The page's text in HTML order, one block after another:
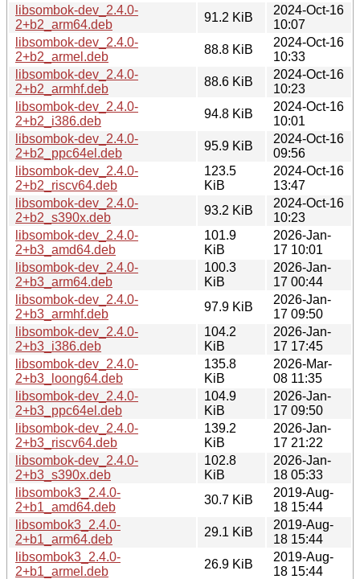
libsombok-dev_2.4.0-
2+b2_arm64.deb
91.2 KiB
2024-Oct-16
10:07
libsombok-dev_2.4.0-
2+b2_armel.deb
88.8 KiB
2024-Oct-16
10:33
libsombok-dev_2.4.0-
2+b2_armhf.deb
88.6 KiB
2024-Oct-16
10:23
libsombok-dev_2.4.0-
2+b2_i386.deb
94.8 KiB
2024-Oct-16
10:01
libsombok-dev_2.4.0-
2+b2_ppc64el.deb
95.9 KiB
2024-Oct-16
09:56
libsombok-dev_2.4.0-
2+b2_riscv64.deb
123.5
KiB
2024-Oct-16
13:47
libsombok-dev_2.4.0-
2+b2_s390x.deb
93.2 KiB
2024-Oct-16
10:23
libsombok-dev_2.4.0-
2+b3_amd64.deb
101.9
KiB
2026-Jan-
17 10:01
libsombok-dev_2.4.0-
2+b3_arm64.deb
100.3
KiB
2026-Jan-
17 00:44
libsombok-dev_2.4.0-
2+b3_armhf.deb
97.9 KiB
2026-Jan-
17 09:50
libsombok-dev_2.4.0-
2+b3_i386.deb
104.2
KiB
2026-Jan-
17 17:45
libsombok-dev_2.4.0-
2+b3_loong64.deb
135.8
KiB
2026-Mar-
08 11:35
libsombok-dev_2.4.0-
2+b3_ppc64el.deb
104.9
KiB
2026-Jan-
17 09:50
libsombok-dev_2.4.0-
2+b3_riscv64.deb
139.2
KiB
2026-Jan-
17 21:22
libsombok-dev_2.4.0-
2+b3_s390x.deb
102.8
KiB
2026-Jan-
18 05:33
libsombok3_2.4.0-
2+b1_amd64.deb
30.7 KiB
2019-Aug-
18 15:44
libsombok3_2.4.0-
2+b1_arm64.deb
29.1 KiB
2019-Aug-
18 15:44
libsombok3_2.4.0-
2+b1_armel.deb
26.9 KiB
2019-Aug-
18 15:44